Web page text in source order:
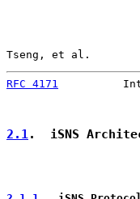
Tseng, et al.
RFC 4171
2.1 .  iSNS